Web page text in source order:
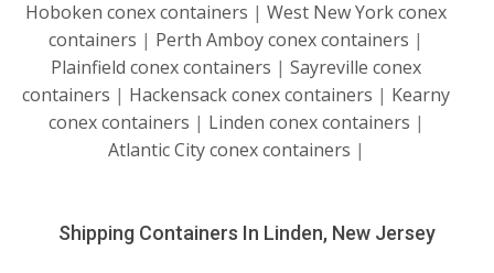
Hoboken conex containers | West New York conex
containers | Perth Amboy conex containers |
Plainfield conex containers | Sayreville conex
containers | Hackensack conex containers | Kearny
conex containers | Linden conex containers |
Atlantic City conex containers |
Shipping Containers In Linden, New Jersey